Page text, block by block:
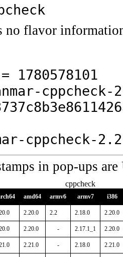
no flavor
= 1780578101
cppcheck-
in pop-ups
cppcheck
amd64 armv6 armv7 i386
2.20.0 2.2 2.18.0 2.20.0
2.20.0 - 2.17.1_1 2.20.0
2.21.0 - 2.18.0 2.21.0